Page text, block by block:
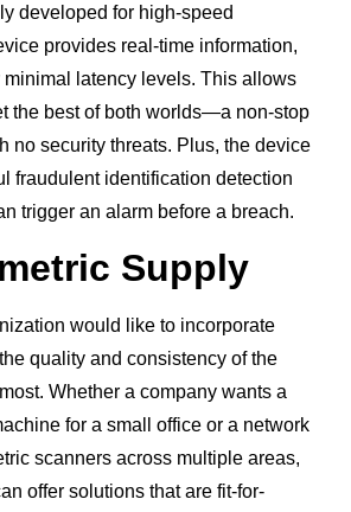
developed for high-speed
provides real-time information,
latency levels. This allows
the best of both worlds—a non-stop
no security threats. Plus, the device
fraudulent identification detection
trigger an alarm before a breach.
Supply
would like to incorporate
quality and consistency of the
Whether a company wants a
for a small office or a network
scanners across multiple areas,
offer solutions that are fit-for-